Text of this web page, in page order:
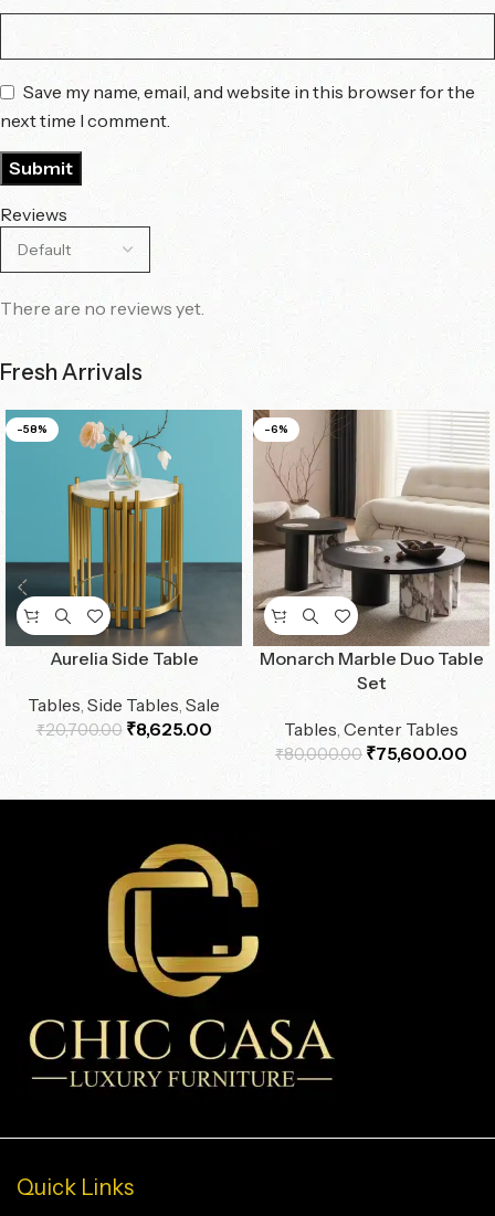
Reviews
There are no reviews yet.
Save my name, email, and website in this browser for the
next time I comment.
Fresh Arrivals
-58%
Aurelia Side Table
Tables, Side Tables, Sale
₹20,700.00 ₹8,625.00
-6%
Monarch Marble Duo Table
Set
Tables, Center Tables
₹80,000.00 ₹75,600.00
Quick Links